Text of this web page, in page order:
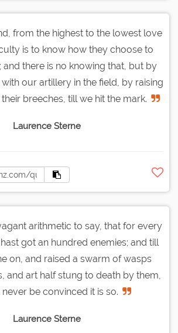
from the highest to the lowest love
is to know how they choose to
and there is no knowing that, but by
our artillery in the field, by raising
breeches, till we hit the mark.
Laurence Sterne
arithmetic to say, that for every
got an hundred enemies; and till
on, and raised a swarm of wasps
and art half stung to death by them,
be convinced it is so.
Laurence Sterne